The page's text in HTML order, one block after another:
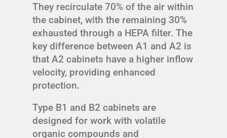
They recirculate 70% of the air within
the cabinet, with the remaining 30%
exhausted through a HEPA filter. The
key difference between A1 and A2 is
that A2 cabinets have a higher inflow
velocity, providing enhanced
protection.
Type B1 and B2 cabinets are
designed for work with volatile
organic compounds and